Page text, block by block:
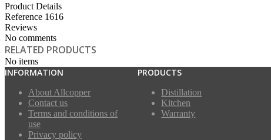
Product Details
Reference 1616
Reviews
No comments
RELATED PRODUCTS
No items
INFORMATION
About Allcopper
Contact us
Terms and conditions of
use
Privacy policy
PRODUCTS
Distillation
Kitchen
Warranty